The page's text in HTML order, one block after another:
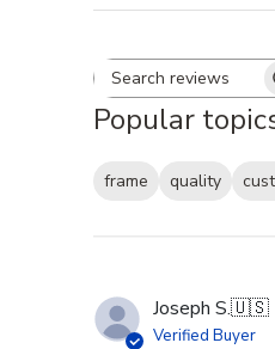
Search
Popular
frame quality
Joseph S.🇺🇸
Verified Buyer